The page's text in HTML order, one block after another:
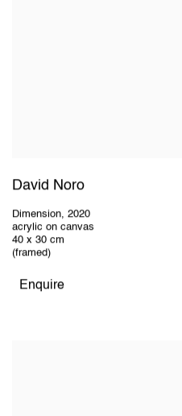
David Noro
Dimension, 2020
acrylic on canvas
40 x 30 cm
(framed)
Enquire